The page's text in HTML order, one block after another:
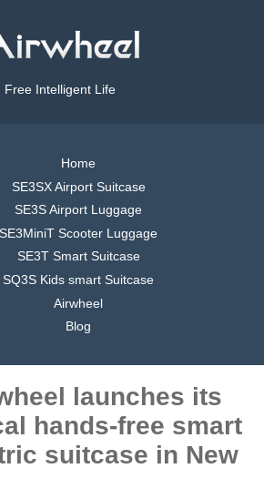
Free Intelligent Life
Home
SE3SX Airport Suitcase
SE3S Airport Luggage
SE3MiniT Scooter Luggage
SE3T Smart Suitcase
SQ3S Kids smart Suitcase
Airwheel
Blog
launches its
hands-free smart
suitcase in New